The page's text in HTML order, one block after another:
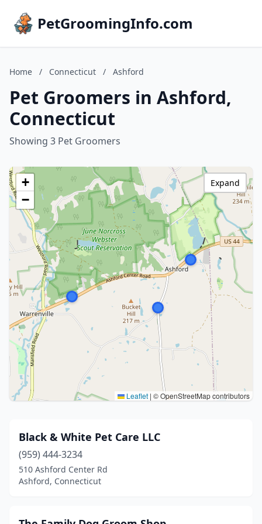
PetGroomingInfo.com
Home / Connecticut / Ashford
Pet Groomers in Ashford,
Connecticut
Showing 3 Pet Groomers
+
−
Leaflet | © OpenStreetMap contributors
Expand
Black & White Pet Care LLC
(959) 444-3234
510 Ashford Center Rd
Ashford, Connecticut